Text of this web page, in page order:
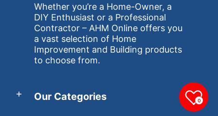
Whether you’re a Home-Owner, a
DIY Enthusiast or a Professional
Contractor – AHM Online offers you
a vast selection of Home
Improvement and Building products
to choose from.
Our Categories 0